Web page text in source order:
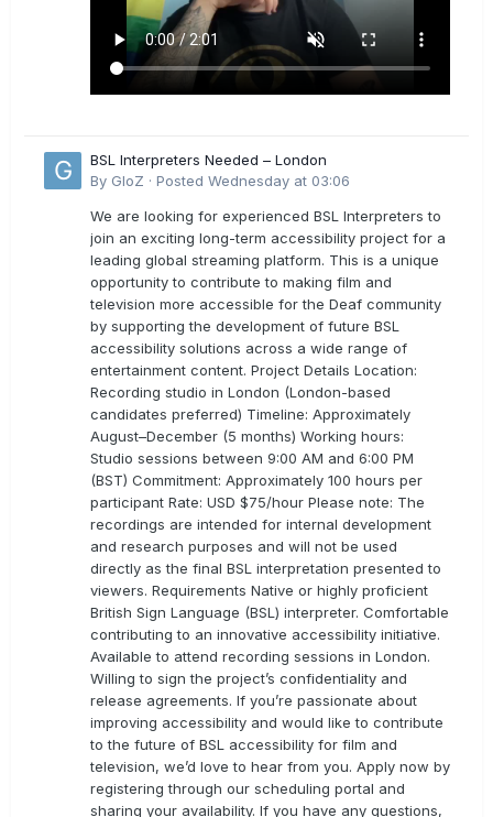
BSL Interpreters Needed – London
By GloZ · Posted Wednesday at 03:06
We are looking for experienced BSL Interpreters to
join an exciting long-term accessibility project for a
leading global streaming platform. This is a unique
opportunity to contribute to making film and
television more accessible for the Deaf community
by supporting the development of future BSL
accessibility solutions across a wide range of
entertainment content. Project Details Location:
Recording studio in London (London-based
candidates preferred) Timeline: Approximately
August–December (5 months) Working hours:
Studio sessions between 9:00 AM and 6:00 PM
(BST) Commitment: Approximately 100 hours per
participant Rate: USD $75/hour Please note: The
recordings are intended for internal development
and research purposes and will not be used
directly as the final BSL interpretation presented to
viewers. Requirements Native or highly proficient
British Sign Language (BSL) interpreter. Comfortable
contributing to an innovative accessibility initiative.
Available to attend recording sessions in London.
Willing to sign the project’s confidentiality and
release agreements. If you’re passionate about
improving accessibility and would like to contribute
to the future of BSL accessibility for film and
television, we’d love to hear from you. Apply now by
registering through our scheduling portal and
sharing your availability. If you have any questions,